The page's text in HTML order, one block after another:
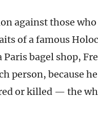
against those
of a famous
Paris bagel shop,
person, because
or killed — the